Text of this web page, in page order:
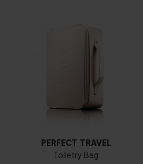
PERFECT TRAVEL
Toiletry Bag